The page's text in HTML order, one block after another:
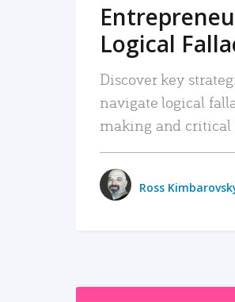
Logical
Discover key
navigate logical
making and
Ross